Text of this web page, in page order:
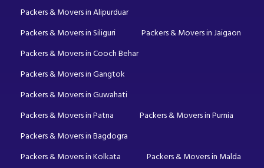
Packers & Movers in Alipurduar
Packers & Movers in Siliguri
Packers & Movers in Jaigaon
Packers & Movers in Cooch Behar
Packers & Movers in Gangtok
Packers & Movers in Guwahati
Packers & Movers in Patna
Packers & Movers in Purnia
Packers & Movers in Bagdogra
Packers & Movers in Kolkata
Packers & Movers in Malda